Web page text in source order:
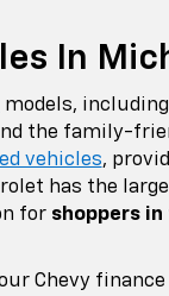
In
models,
the family-
vehicles,
has the
for shoppers in
Chevy